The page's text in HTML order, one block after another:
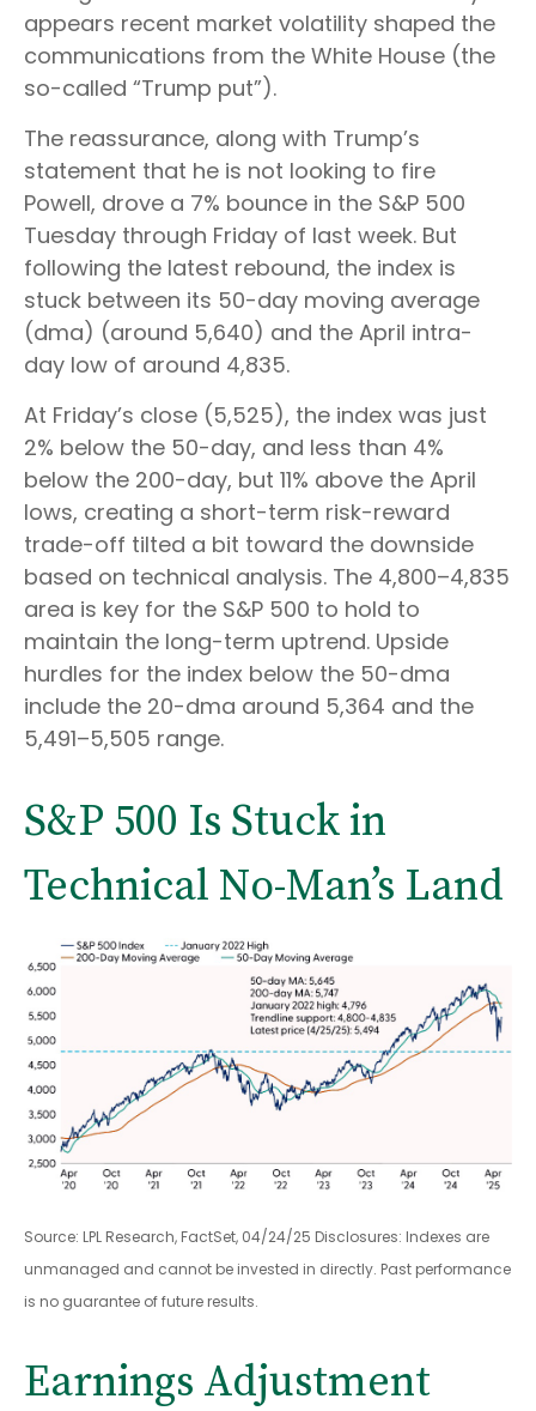
appears recent market volatility shaped the
communications from the White House (the
so-called “Trump put”).
The reassurance, along with Trump’s
statement that he is not looking to fire
Powell, drove a 7% bounce in the S&P 500
Tuesday through Friday of last week. But
following the latest rebound, the index is
stuck between its 50-day moving average
(dma) (around 5,640) and the April intra-
day low of around 4,835.
At Friday’s close (5,525), the index was just
2% below the 50-day, and less than 4%
below the 200-day, but 11% above the April
lows, creating a short-term risk-reward
trade-off tilted a bit toward the downside
based on technical analysis. The 4,800–4,835
area is key for the S&P 500 to hold to
maintain the long-term uptrend. Upside
hurdles for the index below the 50-dma
include the 20-dma around 5,364 and the
5,491–5,505 range.
S&P 500 Is Stuck in
Technical No-Man’s Land
Source: LPL Research, FactSet, 04/24/25 Disclosures: Indexes are
unmanaged and cannot be invested in directly. Past performance
is no guarantee of future results.
Earnings Adjustment